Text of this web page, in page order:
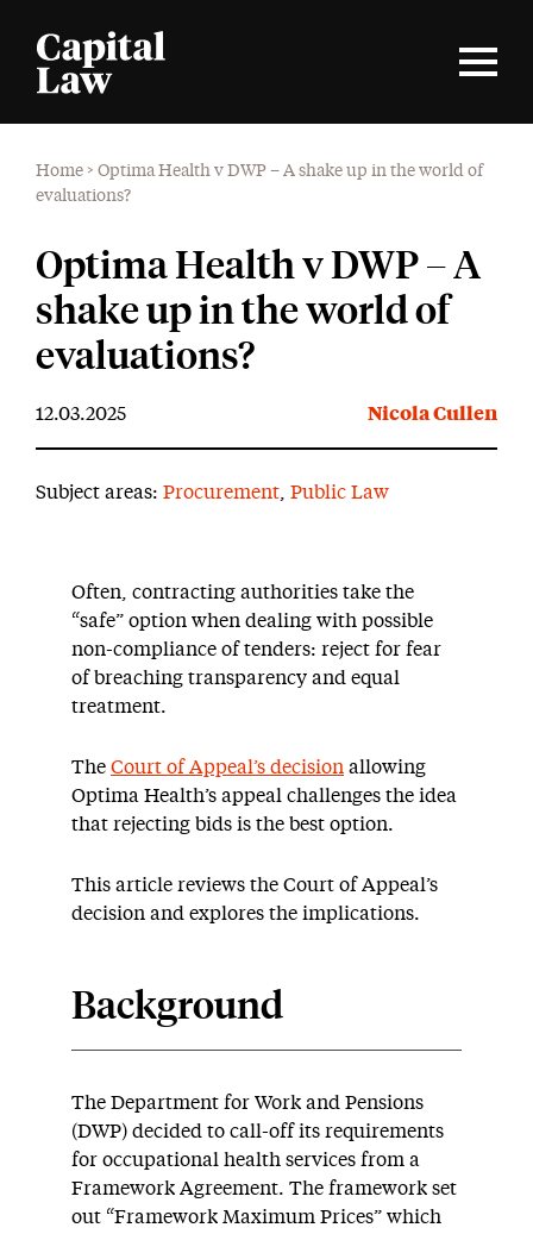
Home > Optima Health v DWP – A shake up in the world of
evaluations?
Optima Health v DWP – A
shake up in the world of
evaluations?
12.03.2025 Nicola Cullen
Subject areas: Procurement Public Law
Often, contracting authorities take the
“safe” option when dealing with possible
non-compliance of tenders: reject for fear
of breaching transparency and equal
treatment.
The Court of Appeal’s decision allowing
Optima Health’s appeal challenges the idea
that rejecting bids is the best option.
This article reviews the Court of Appeal’s
decision and explores the implications.
Background
The Department for Work and Pensions
(DWP) decided to call-off its requirements
for occupational health services from a
Framework Agreement. The framework set
out “Framework Maximum Prices” which